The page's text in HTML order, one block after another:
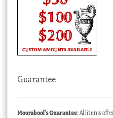
Guarantee
Moorabool’s Guarantee: All items